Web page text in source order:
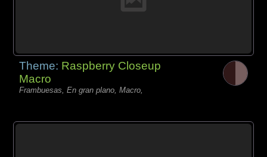
Theme: Raspberry Closeup
Macro
Frambuesas, En gran plano, Macro,